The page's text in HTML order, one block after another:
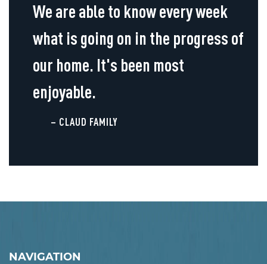
We are able to know every week
what is going on in the progress of
our home. It's been most
enjoyable.
– CLAUD FAMILY
NAVIGATION